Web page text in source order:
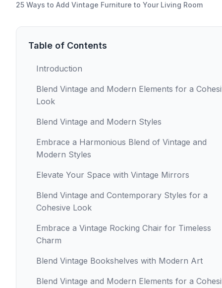
25 Ways to Add Vintage Furniture to Your Living Room
Table of Contents
Introduction
Blend Vintage and Modern Elements for a
Look
Blend Vintage and Modern Styles
Embrace a Harmonious Blend of Vintage and
Modern Styles
Elevate Your Space with Vintage Mirrors
Blend Vintage and Contemporary Styles for a
Cohesive Look
Embrace a Vintage Rocking Chair for Timeless
Charm
Blend Vintage Bookshelves with Modern Art
Blend Vintage and Modern Elements for a